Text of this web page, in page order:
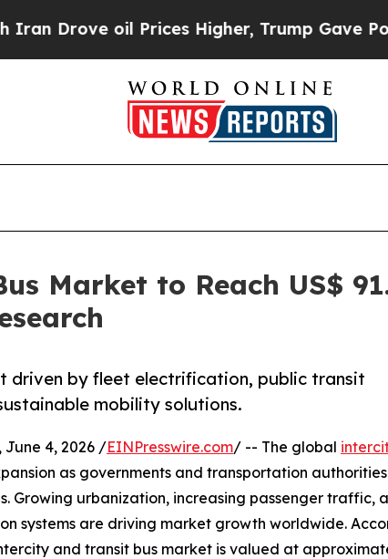
Prices Higher, Trump Gave Politically
Market to Reach US$
driven by fleet electrification, public transit
mobility solutions.
June 4, 2026 /EINPresswire.com/ -- The global
as governments and transportation
Growing urbanization, increasing passenger traffic,
systems are driving market growth worldwide.
and transit bus market is valued at